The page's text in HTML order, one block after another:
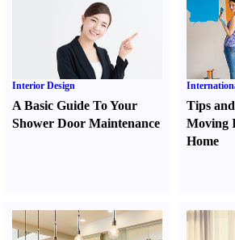
Interior Design
A Basic Guide To Your
Shower Door Maintenance
Tips
Moving
Home